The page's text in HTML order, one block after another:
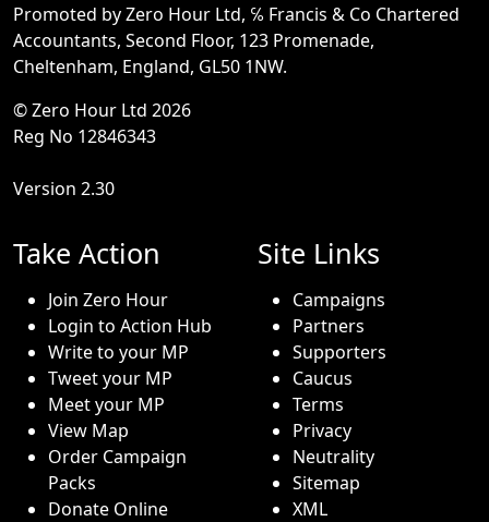
Promoted by Zero Hour Ltd, ℅ Francis & Co Chartered
Accountants, Second Floor, 123 Promenade,
Cheltenham, England, GL50 1NW.
© Zero Hour Ltd 2026
Reg No 12846343
Version 2.30
Take Action
Join Zero Hour
Login to Action Hub
Write to your MP
Tweet your MP
Meet your MP
View Map
Order Campaign
Packs
Donate Online
Site Links
Campaigns
Partners
Supporters
Caucus
Terms
Privacy
Neutrality
Sitemap
XML